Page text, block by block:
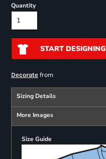
Quantity
START DESIGNING
Decoratefrom
Sizing Details
More Images
Size Guide